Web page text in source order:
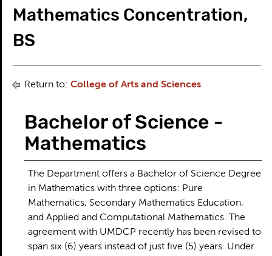
Mathematics Concentration,
BS
Return to: College of Arts and Sciences
Bachelor of Science -
Mathematics
The Department offers a Bachelor of Science Degree
in Mathematics with three options: Pure
Mathematics, Secondary Mathematics Education,
and Applied and Computational Mathematics. The
agreement with UMDCP recently has been revised to
span six (6) years instead of just five (5) years. Under